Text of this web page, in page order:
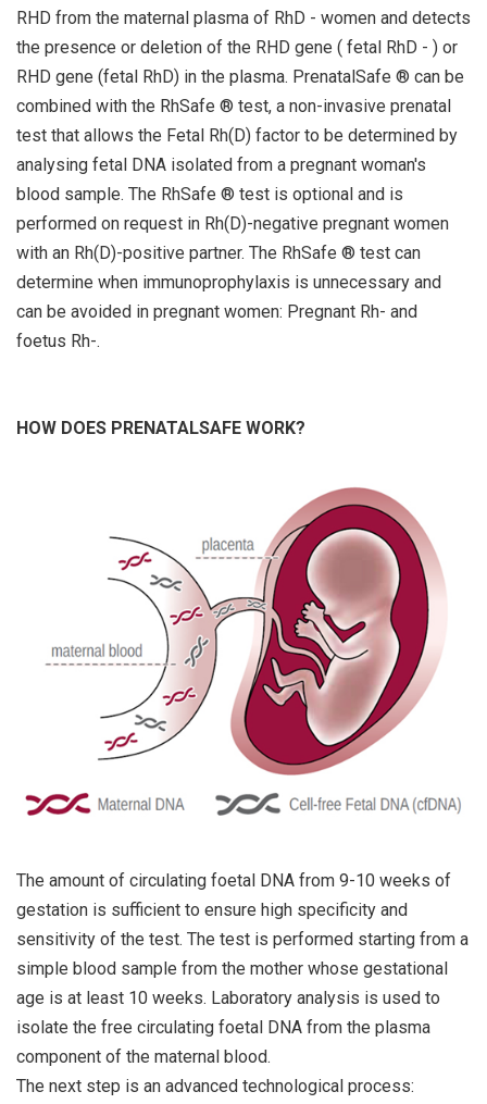
RHD from the maternal plasma of RhD - women and detects
the presence or deletion of the RHD gene ( fetal RhD - ) or
RHD gene (fetal RhD) in the plasma. PrenatalSafe ® can be
combined with the RhSafe ® test, a non-invasive prenatal
test that allows the Fetal Rh(D) factor to be determined by
analysing fetal DNA isolated from a pregnant woman's
blood sample. The RhSafe ® test is optional and is
performed on request in Rh(D)-negative pregnant women
with an Rh(D)-positive partner. The RhSafe ® test can
determine when immunoprophylaxis is unnecessary and
can be avoided in pregnant women: Pregnant Rh- and
foetus Rh-.
HOW DOES PRENATALSAFE WORK?
The amount of circulating foetal DNA from 9-10 weeks of
gestation is sufficient to ensure high specificity and
sensitivity of the test. The test is performed starting from a
simple blood sample from the mother whose gestational
age is at least 10 weeks. Laboratory analysis is used to
isolate the free circulating foetal DNA from the plasma
component of the maternal blood.
The next step is an advanced technological process: